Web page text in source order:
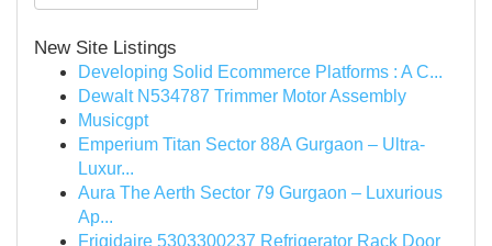
New Site Listings
Developing Solid Ecommerce Platforms : A C...
Dewalt N534787 Trimmer Motor Assembly
Musicgpt
Emperium Titan Sector 88A Gurgaon – Ultra-
Luxur...
Aura The Aerth Sector 79 Gurgaon – Luxurious
Ap...
Frigidaire 5303300237 Refrigerator Rack Door